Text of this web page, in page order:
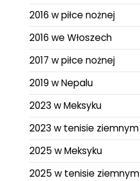
2016 w piłce nożnej
2016 we Włoszech
2017 w piłce nożnej
2019 w Nepalu
2023 w Meksyku
2023 w tenisie ziemnym
2025 w Meksyku
2025 w tenisie ziemnym